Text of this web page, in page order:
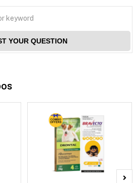
YOUR QUESTION